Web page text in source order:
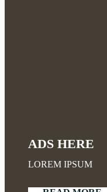
ADS HERE
LOREM IPSUM